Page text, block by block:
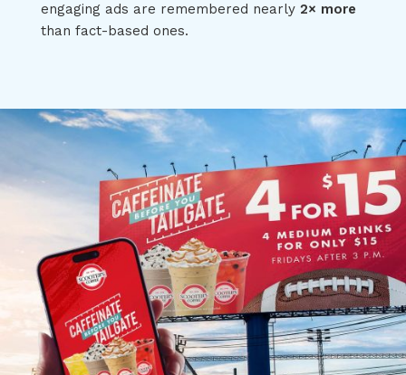
engaging ads are remembered nearly 2× more
than fact-based ones.